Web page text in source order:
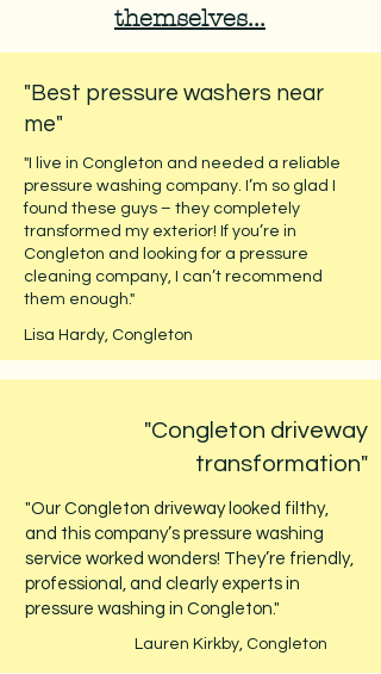
themselves...
"Best pressure washers near
me"
"I live in Congleton and needed a reliable
pressure washing company. I’m so glad I
found these guys – they completely
transformed my exterior! If you’re in
Congleton and looking for a pressure
cleaning company, I can’t recommend
them enough."
Lisa Hardy, Congleton
"Congleton driveway
transformation"
"Our Congleton driveway looked filthy,
and this company’s pressure washing
service worked wonders! They’re friendly,
professional, and clearly experts in
pressure washing in Congleton."
Lauren Kirkby, Congleton